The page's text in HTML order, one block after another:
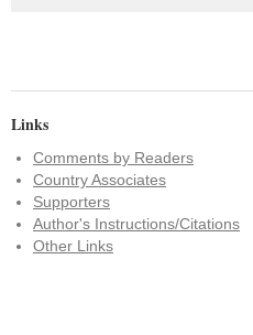
Links
Comments by Readers
Country Associates
Supporters
Author's Instructions/Citations
Other Links